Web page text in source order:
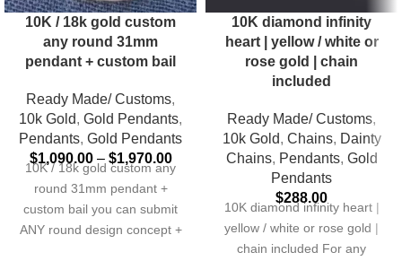
10K / 18k gold custom
any round 31mm
pendant + custom bail
Ready Made/ Customs,
10k Gold, Gold Pendants,
Pendants, Gold Pendants
$1,090.00 – $1,970.00
10K / 18k gold custom any
round 31mm pendant +
custom bail you can submit
ANY round design concept +
10K diamond infinity
heart | yellow / white or
rose gold | chain
included
Ready Made/ Customs,
10k Gold, Chains, Dainty
Chains, Pendants, Gold
Pendants
$288.00
10K diamond infinity heart |
yellow / white or rose gold |
chain included For any